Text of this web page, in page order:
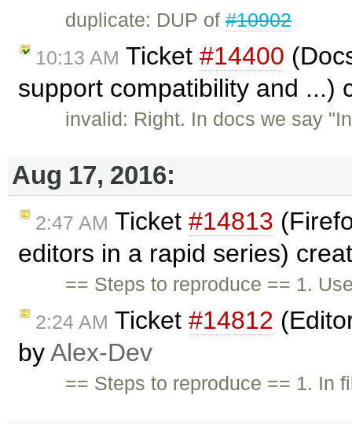
duplicate: DUP of#10902
10:13 AM Ticket #14400
support compatibility and ...)
invalid: Right. In docs we say
Aug 17, 2016:
2:47 AM Ticket #14813
editors in a rapid series)
== Steps to reproduce == 1.
2:24 AM Ticket #14812
byAlex-Dev
== Steps to reproduce == 1. In